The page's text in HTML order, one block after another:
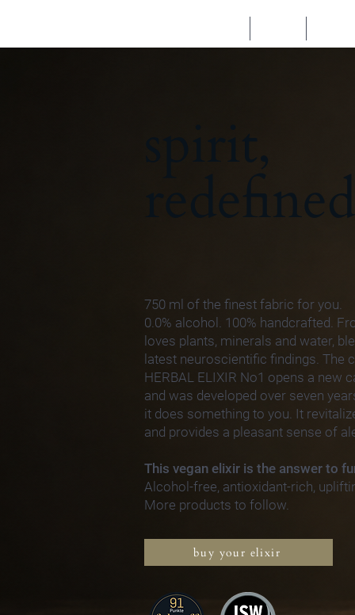
spirit,
750 ml of the finest fabric for you.
0.0% alcohol. 100% handcrafted.
loves plants, minerals and water,
latest neuroscientific findings. The
HERBAL ELIXIR No1 opens a new
and was developed over seven
it does something to you. It
and provides a pleasant sense of
This vegan elixir is the answer to
Alcohol-free, antioxidant-rich,
More products to follow.
buy your elixir